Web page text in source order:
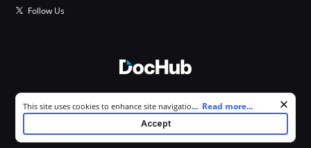
Follow Us
All Rights Reserved.
Cookie consent notice
This site uses cookies to enhance site navigation and personalize
your experience. By using this site you agree to our use of cookies as
described in our
. You can modify your selections by
visiting ourCookie and Advertising Notice.
... Read more...
Accept